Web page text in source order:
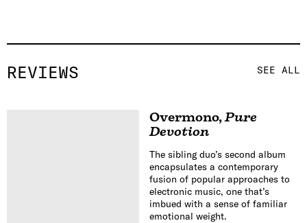
REVIEWS SEE ALL
Overmono,Pure
Devotion
The sibling duo’s second album
encapsulates a contemporary
fusion of popular approaches to
electronic music, one that’s
imbued with a sense of familiar
emotional weight.